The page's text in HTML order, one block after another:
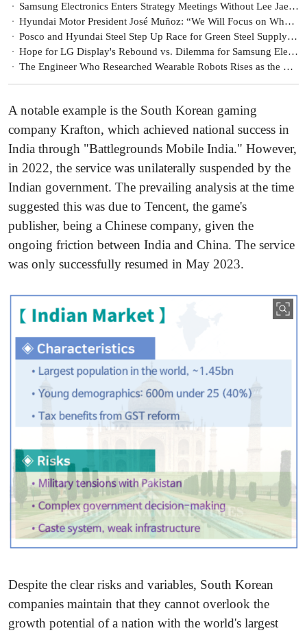
Samsung Electronics Enters Strategy Meetings Without Lee Jae-yong... Will There Be a Semiconductor Solution?
Hyundai Motor President José Muñoz: “We Will Focus on What We Can Control Amid Uncertainty”
Posco and Hyundai Steel Step Up Race for Green Steel Supply Chains
Hope for LG Display's Rebound vs. Dilemma for Samsung Electronics
The Engineer Who Researched Wearable Robots Rises as the Core of Hyundai Motor’s Robotics Business
A notable example is the South Korean gaming
company Krafton, which achieved national success in
India through "Battlegrounds Mobile India." However,
in 2022, the service was unilaterally suspended by the
Indian government. The prevailing analysis at the time
suggested this was due to Tencent, the game's
publisher, being a Chinese company, given the
ongoing friction between India and China. The service
was only successfully resumed in May 2023.
Despite the clear risks and variables, South Korean
companies maintain that they cannot overlook the
growth potential of a nation with the world's largest